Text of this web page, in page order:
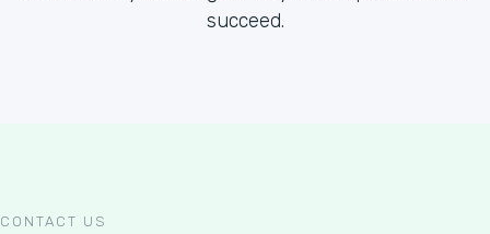
succeed.
CONTACT US